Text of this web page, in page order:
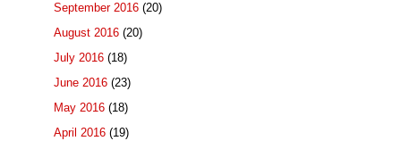
September 2016 (20)
August 2016 (20)
July 2016 (18)
June 2016 (23)
May 2016 (18)
April 2016 (19)